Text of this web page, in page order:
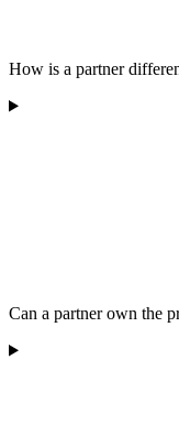
How is a partner
Can a partner own the